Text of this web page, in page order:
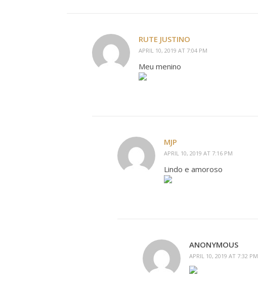
RUTE JUSTINO
APRIL 10, 2019 AT 7:04 PM
Meu menino
MJP
APRIL 10, 2019 AT 7:16 PM
Lindo e amoroso
ANONYMOUS
APRIL 10, 2019 AT 7:32 PM